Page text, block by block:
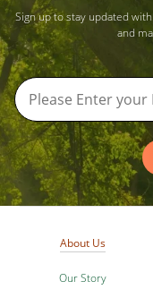
Sign up to stay updated
and
About Us
Our Story